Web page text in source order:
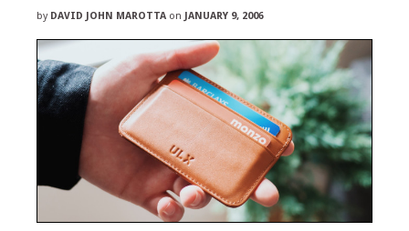
by DAVID JOHN MAROTTA on JANUARY 9, 2006